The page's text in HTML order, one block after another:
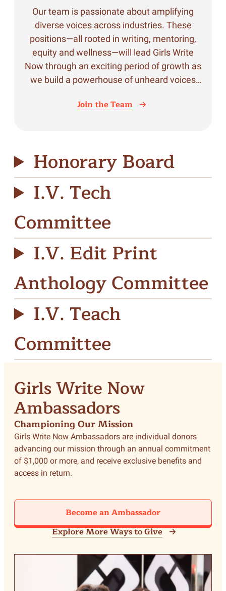
Our team is passionate about amplifying
diverse voices across industries. These
positions—all rooted in writing, mentoring,
equity and wellness—will lead Girls Write
Now through an exciting period of growth as
we build a powerhouse of unheard voices
Join the Team
Honorary Board
I.V. Tech
Committee
I.V. Edit Print
Anthology Committee
I.V. Teach
Committee
Girls Write Now
Ambassadors
Championing Our Mission
Girls Write Now Ambassadors are individual donors
advancing our mission through an annual commitment
of $1,000 or more, and receive exclusive benefits and
access in return.
Become an Ambassador
Explore More Ways to Give